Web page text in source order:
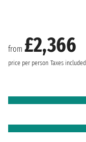
from £2,366
price per person Taxes included